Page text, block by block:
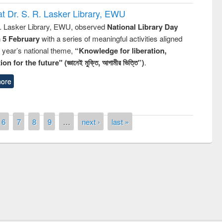
Dr. S. R. Lasker Library, EWU
Lasker Library, EWU, observed National Library Day
5 Februarywith a series of meaningful activities aligned
national theme, “Knowledge for liberation,
for the future" (জ্ঞানেই মুক্তি, আগামীর ভিত্তি”).
6 7 8 9 … next › last »
of quiz contest on the